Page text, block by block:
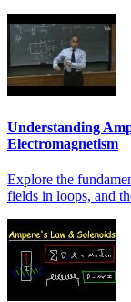
Understanding
Electromagnetism
Explore the
fields in loops, and